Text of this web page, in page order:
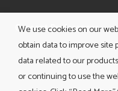
Consent Preferences
We use cookies on our
obtain data to improve site
data related to our
or continuing to use the